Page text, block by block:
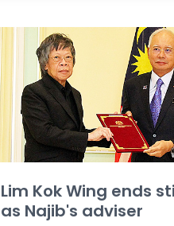
Lim Kok Wing ends
as Najib's adviser